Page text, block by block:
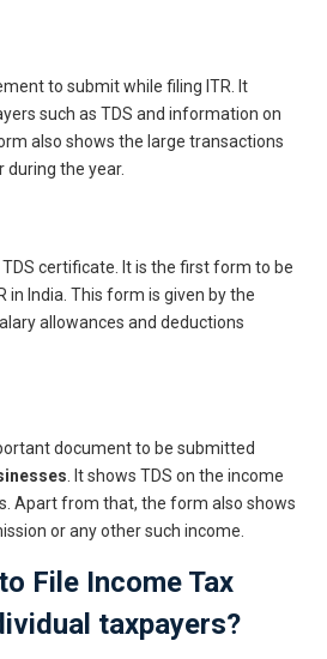
to submit while filing ITR. It
such as TDS and information on
also shows the large transactions
during the year.
certificate. It is the first form to be
in India. This form is given by the
allowances and deductions
document to be submitted
. It shows TDS on the income
Apart from that, the form also shows
or any other such income.
File Income Tax
taxpayers?